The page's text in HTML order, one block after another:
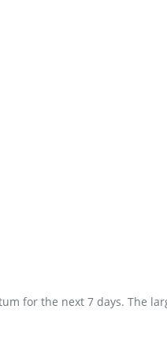
for the next 7 days. The